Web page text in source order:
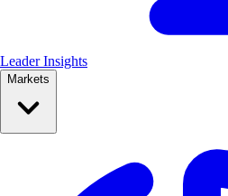
Leader Insights
Markets